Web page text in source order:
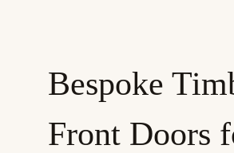
Bespoke
Front Doors